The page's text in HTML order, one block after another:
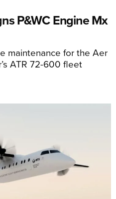
P&WC Engine Mx
maintenance for the Aer
ATR 72-600 fleet